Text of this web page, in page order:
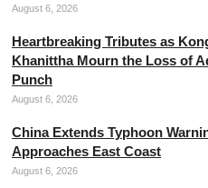
August 6, 2026
Heartbreaking Tributes as
Khanittha Mourn the Loss of
Punch
August 6, 2026
China Extends Typhoon
Approaches East Coast
August 6, 2026